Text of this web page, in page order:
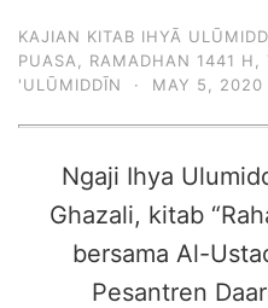
KAJIAN KITAB IHYĀ
PUASA
RAMADHAN 1441 H
'ULŪMIDDĪN
· MAY 5, 2020
Ngaji Ihya
Ghazali, kitab
bersama Al-
Pesantren